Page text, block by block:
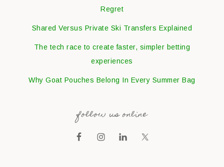
Regret
Shared Versus Private Ski Transfers Explained
The tech race to create faster, simpler betting
experiences
Why Goat Pouches Belong In Every Summer Bag
follow us online